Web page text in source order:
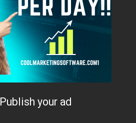
Publish your ad